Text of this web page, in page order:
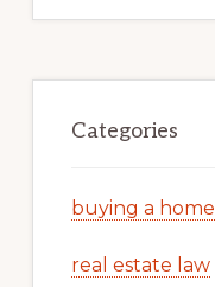
Categories
buying a home
real estate law